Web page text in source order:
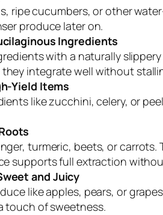
ripe cucumbers, or other
produce later on.
Ingredients
with a naturally
integrate well without
Yield Items
like zucchini, celery, or
turmeric, beets, or
supports full extraction
and Juicy
like apples, pears, or
touch of sweetness.